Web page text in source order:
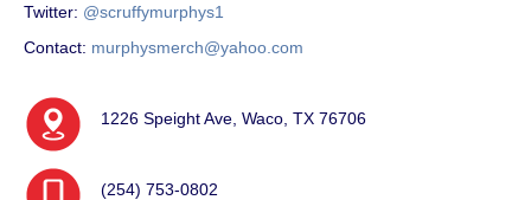
Twitter: @scruffymurphys1
Contact: murphysmerch@yahoo.com
1226 Speight Ave, Waco, TX 76706
(254) 753-0802